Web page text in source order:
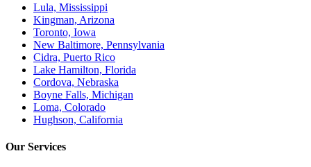
Lula, Mississippi
Kingman, Arizona
Toronto, Iowa
New Baltimore, Pennsylvania
Cidra, Puerto Rico
Lake Hamilton, Florida
Cordova, Nebraska
Boyne Falls, Michigan
Loma, Colorado
Hughson, California
Our Services